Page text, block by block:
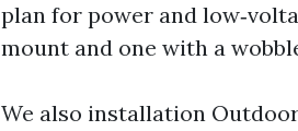
plan for power and
mount and one with a
We also installation